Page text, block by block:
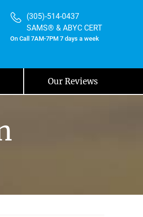
(305)-514-0437
SAMS® & ABYC CERT
On Call 7AM-7PM 7 days a week
Our Reviews